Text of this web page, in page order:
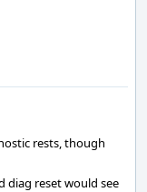
rests, though
diag reset would see